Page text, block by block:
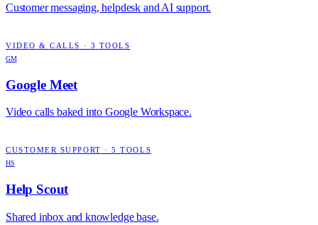
Customer messaging, helpdesk and AI support.
VIDEO & CALLS · 3 TOOLS
GM
Google Meet
Video calls baked into Google Workspace.
CUSTOMER SUPPORT ·5 TOOLS
HS
Help Scout
Shared inbox and knowledge base.